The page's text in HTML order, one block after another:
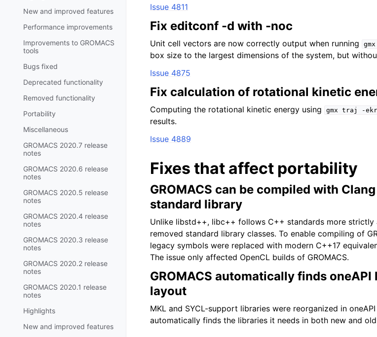
New and improved features
Performance improvements
Improvements to GROMACS
tools
Bugs fixed
Deprecated functionality
Removed functionality
Portability
Miscellaneous
GROMACS 2020.7 release
notes
GROMACS 2020.6 release
notes
GROMACS 2020.5 release
notes
GROMACS 2020.4 release
notes
GROMACS 2020.3 release
notes
GROMACS 2020.2 release
notes
GROMACS 2020.1 release
notes
Highlights
New and improved features
Issue 4811
Fix editconf -d with -noc
Unit cell vectors are now correctly output when running gmx
box size to the largest dimensions of the system, but
Issue 4875
Fix calculation of rotational kinetic
Computing the rotational kinetic energy using gmx traj -ekr
results.
Issue 4889
Fixes that affect portability
GROMACS can be compiled with
standard library
Unlike libstd++, libc++ follows C++ standards more strictly
removed standard library classes. To enable compiling of
legacy symbols were replaced with modern C++17
The issue only affected OpenCL builds of GROMACS.
GROMACS automatically finds
layout
MKL and SYCL-support libraries were reorganized in
automatically finds the libraries it needs in both new and